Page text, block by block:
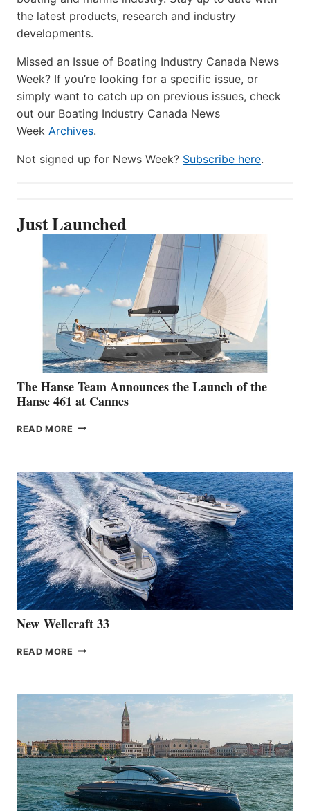
the latest products, research and industry
developments.
Missed an Issue of Boating Industry Canada News
Week? If you’re looking for a specific issue, or
simply want to catch up on previous issues, check
out our Boating Industry Canada News
Week Archives.
Not signed up for News Week? Subscribe here.
Just Launched
The Hanse Team Announces the Launch of the
Hanse 461 at Cannes
READ MORE THE
THE
LAUNCH
OF
THE
HANSE
461
AT
CANNES
New Wellcraft 33
READ MORE NEW WELLCRAFT